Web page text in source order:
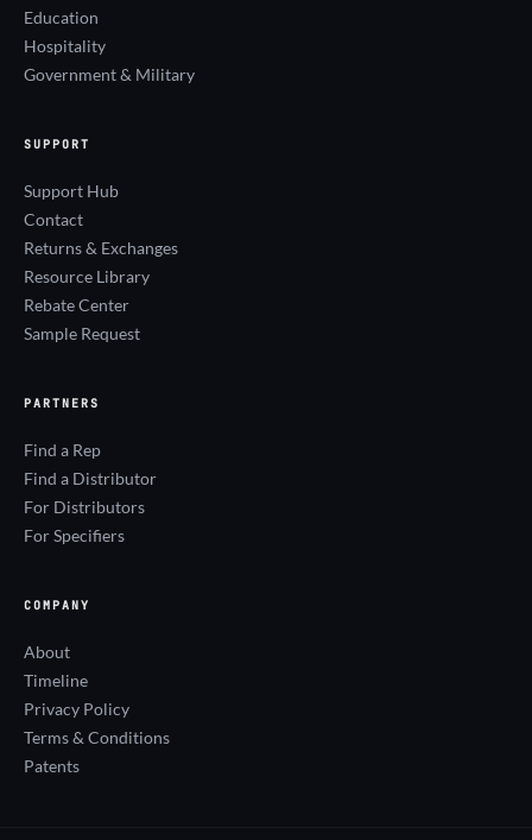
Education
Hospitality
Government & Military
SUPPORT
Support Hub
Contact
Returns & Exchanges
Resource Library
Rebate Center
Sample Request
PARTNERS
Find a Rep
Find a Distributor
For Distributors
For Specifiers
COMPANY
About
Timeline
Privacy Policy
Terms & Conditions
Patents